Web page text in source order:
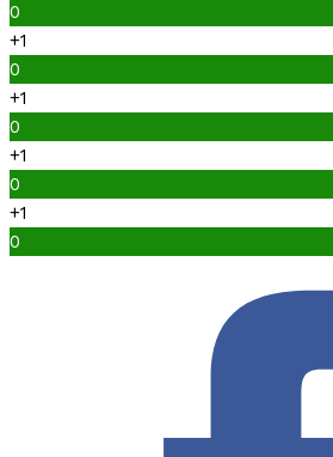
0
+1
0
+1
0
+1
0
+1
0